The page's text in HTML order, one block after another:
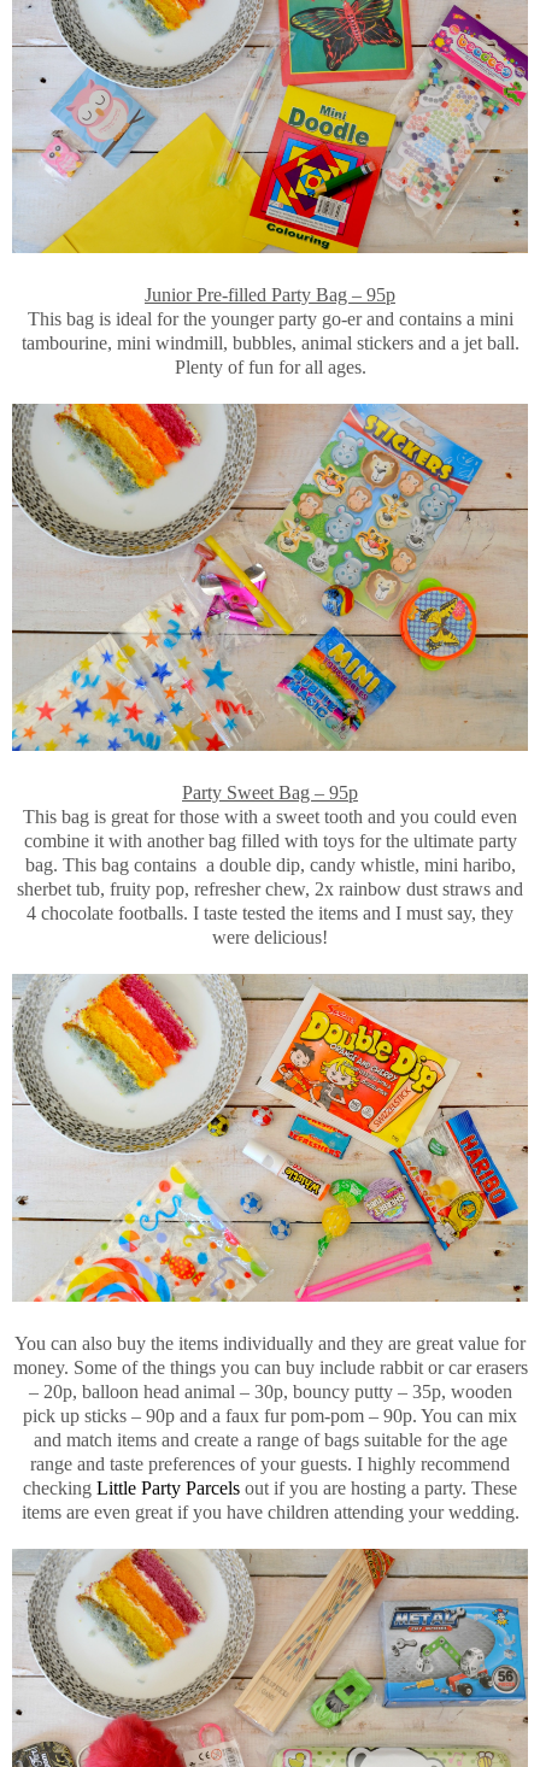
Junior Pre-filled Party Bag – 95p
This bag is ideal for the younger party go-er and contains a mini
tambourine, mini windmill, bubbles, animal stickers and a jet ball.
Plenty of fun for all ages.
Party Sweet Bag – 95p
This bag is great for those with a sweet tooth and you could even
combine it with another bag filled with toys for the ultimate party
bag. This bag contains a double dip, candy whistle, mini haribo,
sherbet tub, fruity pop, refresher chew, 2x rainbow dust straws and
4 chocolate footballs. I taste tested the items and I must say, they
were delicious!
You can also buy the items individually and they are great value for
money. Some of the things you can buy include rabbit or car erasers
– 20p, balloon head animal – 30p, bouncy putty – 35p, wooden
pick up sticks – 90p and a faux fur pom-pom – 90p. You can mix
and match items and create a range of bags suitable for the age
range and taste preferences of your guests. I highly recommend
checking Little Party Parcels out if you are hosting a party. These
items are even great if you have children attending your wedding.